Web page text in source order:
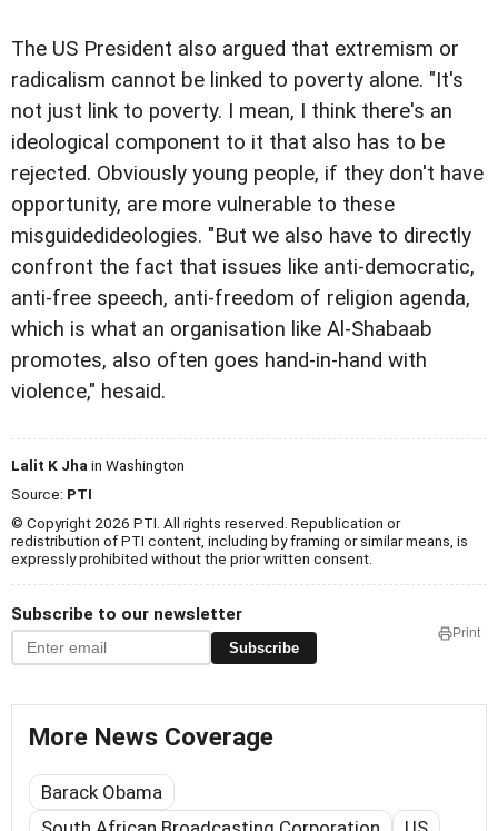
The US President also argued that extremism or
radicalism cannot be linked to poverty alone. "It's
not just link to poverty. I mean, I think there's an
ideological component to it that also has to be
rejected. Obviously young people, if they don't have
opportunity, are more vulnerable to these
misguidedideologies. "But we also have to directly
confront the fact that issues like anti-democratic,
anti-free speech, anti-freedom of religion agenda,
which is what an organisation like Al-Shabaab
promotes, also often goes hand-in-hand with
violence," hesaid.
Lalit K Jha in Washington
Source: PTI
© Copyright 2026 PTI. All rights reserved. Republication or
redistribution of PTI content, including by framing or similar means, is
expressly prohibited without the prior written consent.
Subscribe to our newsletter
Subscribe
Print
More News Coverage
Barack Obama